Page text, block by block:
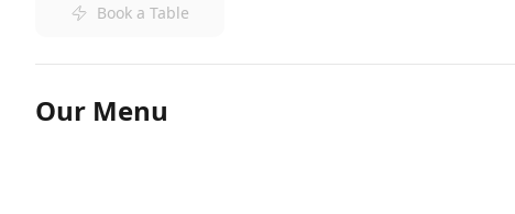
Book a Table
Our Menu